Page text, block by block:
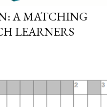
A MATCHING
LEARNERS